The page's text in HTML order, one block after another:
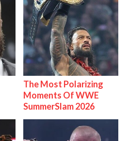
The Most Polarizing
Moments Of WWE
SummerSlam 2026